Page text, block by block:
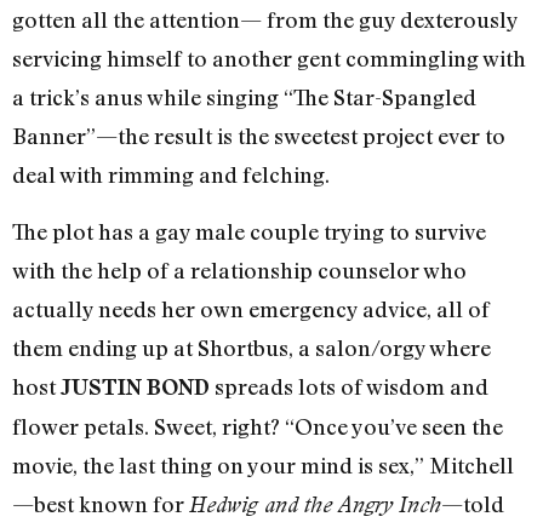
gotten all the attention— from the guy dexterously
servicing himself to another gent commingling with
a trick’s anus while singing “The Star-Spangled
Banner”—the result is the sweetest project ever to
deal with rimming and felching.
The plot has a gay male couple trying to survive
with the help of a relationship counselor who
actually needs her own emergency advice, all of
them ending up at Shortbus, a salon/orgy where
hostJUSTIN BOND spreads lots of wisdom and
flower petals. Sweet, right? “Once you’ve seen the
movie, the last thing on your mind is sex,” Mitchell
—best known for Hedwig and the Angry Inch—told